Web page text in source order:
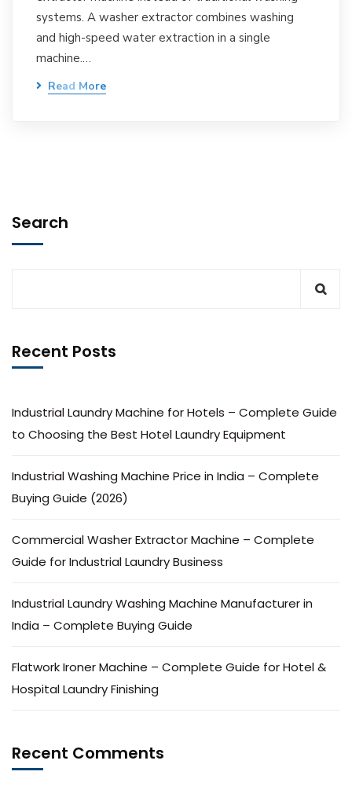
systems. A washer extractor combines washing
and high-speed water extraction in a single
machine.…
Read More
Search
Recent Posts
Industrial Laundry Machine for Hotels – Complete Guide
to Choosing the Best Hotel Laundry Equipment
Industrial Washing Machine Price in India – Complete
Buying Guide (2026)
Commercial Washer Extractor Machine – Complete
Guide for Industrial Laundry Business
Industrial Laundry Washing Machine Manufacturer in
India – Complete Buying Guide
Flatwork Ironer Machine – Complete Guide for Hotel &
Hospital Laundry Finishing
Recent Comments